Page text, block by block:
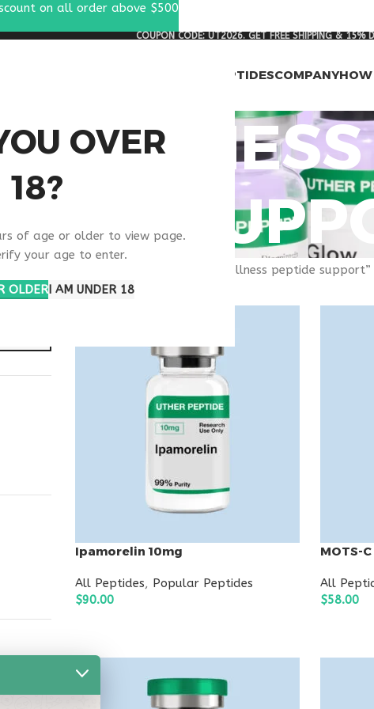
OVER
18?
of age or older to view page.
your age to enter.
OLDERI AM UNDER 18
COUPON CODE: UT2026. GET FREE SHIPPING &
RESEARCH PEPTIDESCOMPANYHOW
Products tagged “wellness peptide support”
Ipamorelin 10mg
All Peptides, Popular Peptides
$90.00
MOTS-
All
$58.00
on all order above $500